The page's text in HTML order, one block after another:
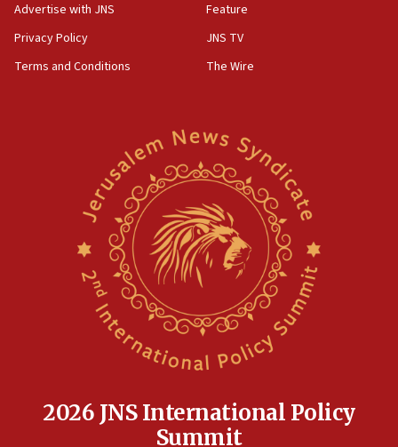
Act in response to new local club president’s Jew-
hatred, 30 southern California rabbis, Jewish
Newsom appoints former US ed department civil
rights lawyer as head of California civil rights
Anti-Israel activists protested outside Brooklyn
Navy Yard on Wednesday, called on industrial
park to evict Crye Precision, which makes
equipment worn by IDF soldiers
Indian prime minister says he talked ‘special’
17:05
Advertise with JNS
Privacy Policy
Terms and Conditions
Feature
JNS TV
The Wire
2026 JNS International Policy
Summit